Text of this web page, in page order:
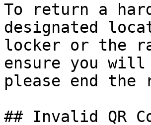
To return a
designated
locker or the
ensure you will
please end
## Invalid QR